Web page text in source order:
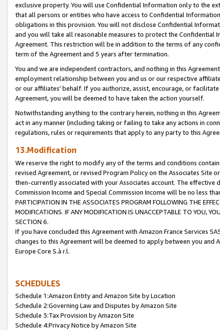
exclusive property. You will use Confidential Information only to the
that all persons or entities who have access to Confidential
obligations in this provision. You will not disclose Confidential
and you will take all reasonable measures to protect the Confidential
Agreement. This restriction will be in addition to the terms of any
term of the Agreement and 5 years after termination.
You and we are independent contractors, and nothing in this
employment relationship between you and us or our respective
or our affiliates' behalf. If you authorize, assist, encourage, or
Agreement, you will be deemed to have taken the action yourself.
Notwithstanding anything to the contrary herein, nothing in this
act in any manner (including taking or failing to take any actions in
regulations, rules or requirements that apply to any party to this
13.Modification
We reserve the right to modify any of the terms and conditions
revised Agreement, or revised Program Policy on the Associates
then-currently associated with your Associates account. The
Commission Income and Special Commission Income will be no less
PARTICIPATION IN THE ASSOCIATES PROGRAM FOLLOWING THE
MODIFICATIONS. IF ANY MODIFICATION IS UNACCEPTABLE TO YOU,
SECTION 6.
If you have concluded this Agreement with Amazon France Services
changes to this Agreement will be deemed to apply between you and
Europe Core S.à r.l.
SCHEDULES
Schedule 1:Amazon Entity and Amazon Site by Location
Schedule 2:Governing Law and Disputes by Amazon Site
Schedule 3:Tax Provision by Amazon Site
Schedule 4:Privacy Notice by Amazon Site